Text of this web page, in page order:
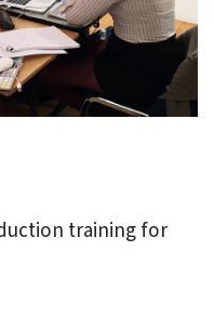
training for